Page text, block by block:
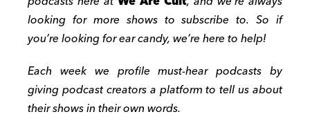
looking for more shows to subscribe to. So if
you’re looking for ear candy, we’re here to help!
Each week we profile must-hear podcasts by
giving podcast creators a platform to tell us about
their shows in their own words.